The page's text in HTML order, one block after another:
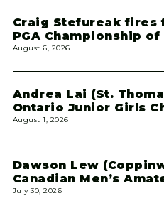
Craig Stefureak fires
PGA Championship of
August 6, 2026
Andrea Lai (St.
Ontario Junior Girls
August 1, 2026
Dawson Lew
Canadian Men’s
July 30, 2026